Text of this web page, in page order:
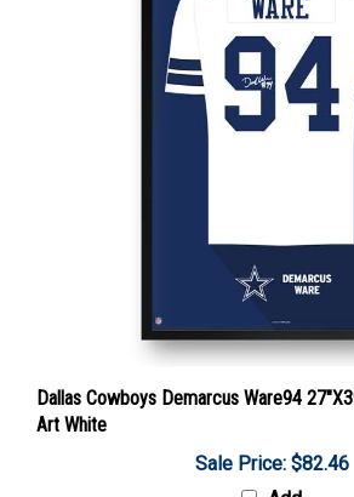
Art White
Add